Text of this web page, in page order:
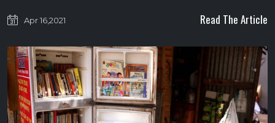
Apr 16,2021 Read The Article